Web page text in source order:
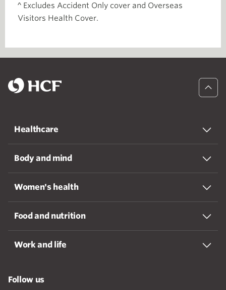
^ Excludes Accident Only cover and Overseas
Visitors Health Cover.
Healthcare
Body and mind
Women's health
Food and nutrition
Work and life
Follow us